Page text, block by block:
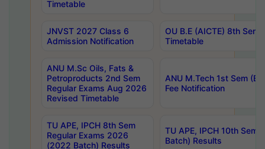
Timetable
JNVST 2027 Class 6
Admission Notification
OU B.E (AICTE) 8th
Timetable
ANU M.Sc Oils, Fats &
Petroproducts 2nd Sem
Regular Exams Aug 2026
Revised Timetable
ANU M.Tech 1st Sem
Fee Notification
TU APE, IPCH 8th Sem
Regular Exams 2026
(2022 Batch) Results
TU APE, IPCH 10th Sem
Batch) Results